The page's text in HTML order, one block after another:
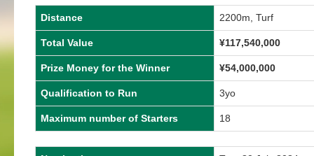
Distance 2200m, Turf
Total Value ¥117,540,000
Prize Money for the Winner ¥54,000,000
Qualification to Run 3yo
Maximum number of Starters 18